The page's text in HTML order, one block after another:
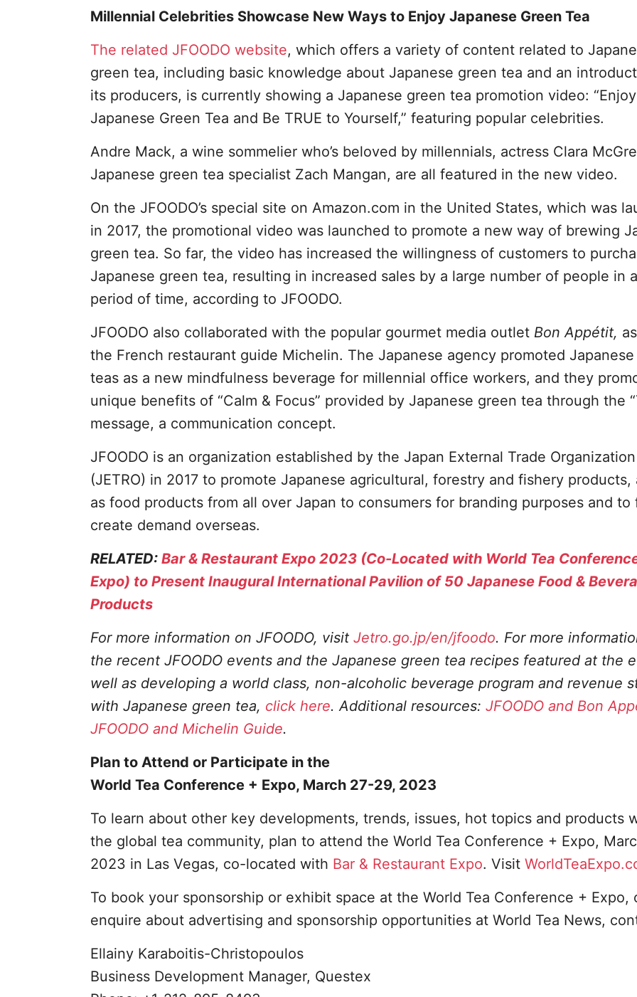
Millennial Celebrities Showcase New Ways to Enjoy Japanese Green Tea
The related JFOODO website, which offers a variety of content related to
green tea, including basic knowledge about Japanese green tea and an
its producers, is currently showing a Japanese green tea promotion video: “Enjoy
Japanese Green Tea and Be TRUE to Yourself,” featuring popular celebrities.
Andre Mack, a wine sommelier who’s beloved by millennials, actress Clara
Japanese green tea specialist Zach Mangan, are all featured in the new video.
On the JFOODO’s special site on Amazon.com in the United States, which was
in 2017, the promotional video was launched to promote a new way of brewing
green tea. So far, the video has increased the willingness of customers to
Japanese green tea, resulting in increased sales by a large number of people in
period of time, according to JFOODO.
JFOODO also collaborated with the popular gourmet media outlet Bon Appétit,
the French restaurant guide Michelin. The Japanese agency promoted
teas as a new mindfulness beverage for millennial office workers, and they
unique benefits of “Calm & Focus” provided by Japanese green tea through the
message, a communication concept.
JFOODO is an organization established by the Japan External Trade Organization
(JETRO) in 2017 to promote Japanese agricultural, forestry and fishery products,
as food products from all over Japan to consumers for branding purposes and to
create demand overseas.
RELATED: Bar & Restaurant Expo 2023 (Co-Located with World Tea
Expo) to Present Inaugural International Pavilion of 50 Japanese Food &
Products
For more information on JFOODO, visit Jetro.go.jp/en/jfoodo. For more
the recent JFOODO events and the Japanese green tea recipes featured at the
well as developing a world class, non-alcoholic beverage program and revenue
with Japanese green tea, click here. Additional resources: JFOODO and Bon
JFOODO and Michelin Guide.
Plan to Attend or Participate in the
World Tea Conference + Expo, March 27-29, 2023
To learn about other key developments, trends, issues, hot topics and products
the global tea community, plan to attend the World Tea Conference + Expo,
2023 in Las Vegas, co-located with Bar & Restaurant Expo. Visit
To book your sponsorship or exhibit space at the World Tea Conference + Expo,
enquire about advertising and sponsorship opportunities at World Tea News,
Ellainy Karaboitis-Christopoulos
Business Development Manager, Questex